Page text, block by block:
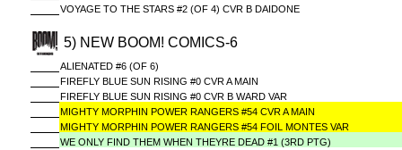
VOYAGE TO THE STARS #2 (OF 4) CVR B DAIDONE
5) NEW BOOM! COMICS-6
ALIENATED #6 (OF 6)
FIREFLY BLUE SUN RISING #0 CVR A MAIN
FIREFLY BLUE SUN RISING #0 CVR B WARD VAR
MIGHTY MORPHIN POWER RANGERS #54 CVR A MAIN
MIGHTY MORPHIN POWER RANGERS #54 FOIL MONTES VAR
WE ONLY FIND THEM WHEN THEYRE DEAD #1 (3RD PTG)